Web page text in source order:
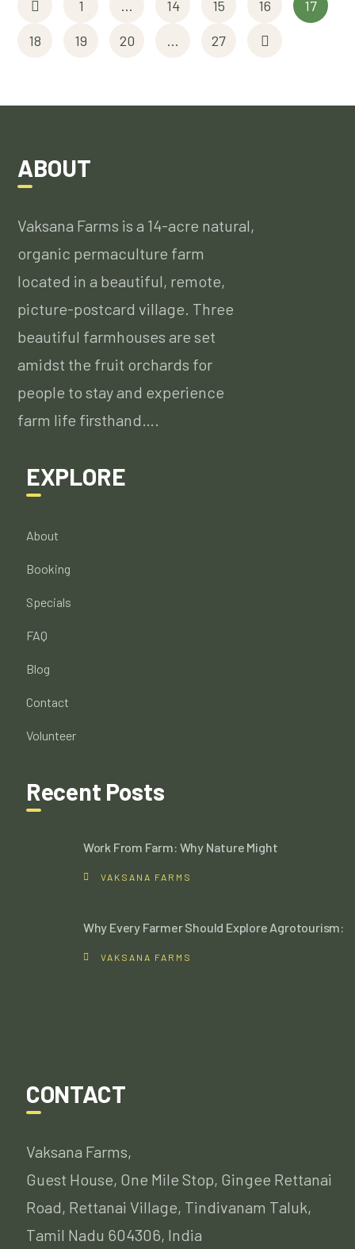
1 … 14 15 16
17
18
19 20 … 27
ABOUT
Vaksana Farms is a 14-acre natural,
organic permaculture farm
located in a beautiful, remote,
picture-postcard village. Three
beautiful farmhouses are set
amidst the fruit orchards for
people to stay and experience
farm life firsthand….
EXPLORE
About
Booking
Specials
FAQ
Blog
Contact
Volunteer
Recent Posts
Work From Farm: Why Nature Might
VAKSANA FARMS
Why Every Farmer Should Explore Agrotourism:
VAKSANA FARMS
CONTACT
Vaksana Farms,
Guest House, One Mile Stop, Gingee Rettanai
Road, Rettanai Village, Tindivanam Taluk,
Tamil Nadu 604306, India